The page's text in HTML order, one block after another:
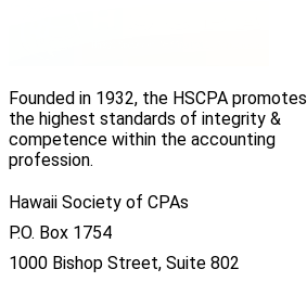
Founded in 1932, the HSCPA promotes
the highest standards of integrity &
competence within the accounting
profession.
Hawaii Society of CPAs
P.O. Box 1754
1000 Bishop Street, Suite 802